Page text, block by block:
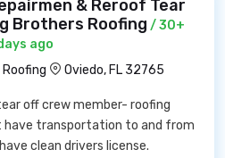
& Reroof Tear
Brothers Roofing / 30+
ago
Oviedo, FL 32765
off crew member- roofing
have transportation to and from
clean drivers license.